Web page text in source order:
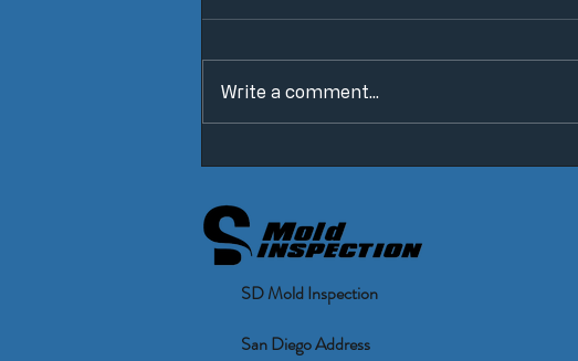
Write a comment...
SD Mold Inspection
San Diego Address